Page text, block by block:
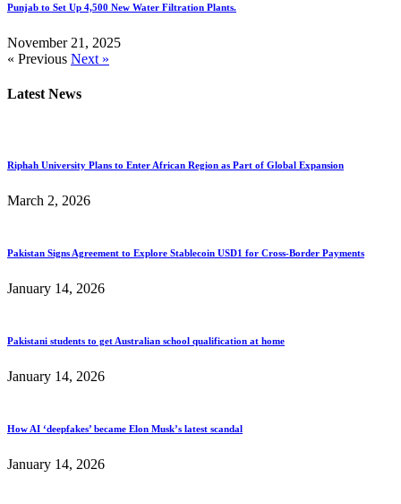
Punjab to Set Up 4,500 New Water Filtration Plants.
November 21, 2025
« Previous Next »
Latest News
Riphah University Plans to Enter African Region as Part of Global Expansion
March 2, 2026
Pakistan Signs Agreement to Explore Stablecoin USD1 for Cross-Border Payments
January 14, 2026
Pakistani students to get Australian school qualification at home
January 14, 2026
How AI ‘deepfakes’ became Elon Musk’s latest scandal
January 14, 2026